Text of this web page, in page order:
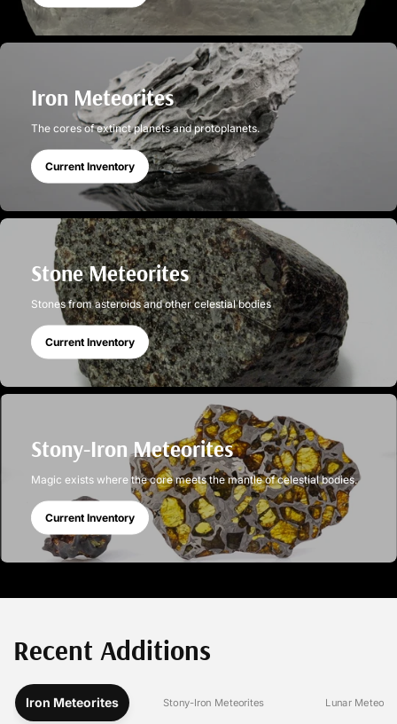
Iron Meteorites
The cores of extinct planets and protoplanets.
Current Inventory
Stone Meteorites
Stones from asteroids and other celestial bodies
Current Inventory
Stony-Iron Meteorites
Magic exists where the core meets the mantle of celestial bodies.
Current Inventory
Recent Additions
Iron Meteorites Stony-Iron Meteorites Lunar